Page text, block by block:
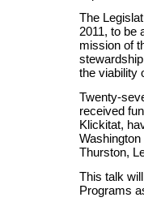
The
2011, to be
mission of
the viability
Twenty-
received
Klickitat,
Thurston,
This talk
Programs